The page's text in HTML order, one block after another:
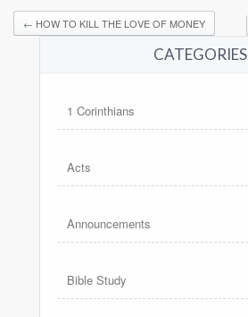
← HOW TO KILL THE LOVE OF MONEY
CATEGORIES
1 Corinthians
Acts
Announcements
Bible Study